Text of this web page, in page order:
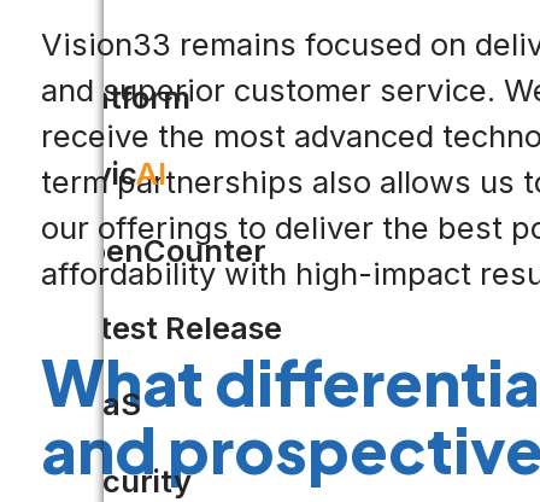
Platform
CivicAI
OpenCounter
Latest Release
SaaS
Security
Vision33 remains focused on
and superior customer service.
receive the most advanced
term partnerships also allows us
our offerings to deliver the best
affordability with high-impact
What
and